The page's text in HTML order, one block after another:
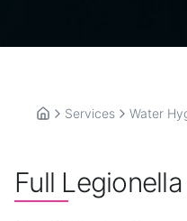
HomeServices Water
Full